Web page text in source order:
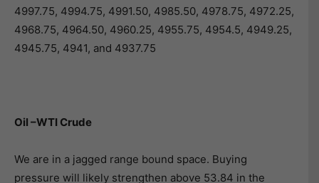
4997.75, 4994.75, 4991.50, 4985.50, 4978.75, 4972.25,
4968.75, 4964.50, 4960.25, 4955.75, 4954.5, 4949.25,
4945.75, 4941, and 4937.75
Oil –WTI Crude
We are in a jagged range bound space. Buying
pressure will likely strengthen above 53.84 in the